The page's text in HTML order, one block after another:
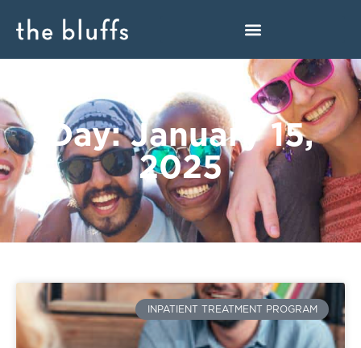
Day: January 15,
2025
INPATIENT TREATMENT PROGRAM